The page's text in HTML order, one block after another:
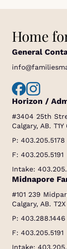
Home
General
Horizon /
#3404 25th
Calgary, AB. T1Y
P: 403.205.5178
F: 403.205.5191
Intake:
Midnapore
#101 239
Calgary, AB. T2X
P: 403.288.1446
F: 403.205.5191
Intake: